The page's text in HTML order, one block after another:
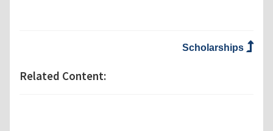
Scholarships
Related Content: